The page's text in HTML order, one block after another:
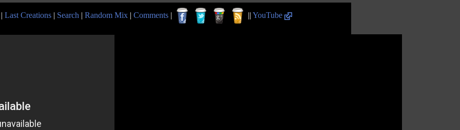
Last Creations | Search | Random Mix | Comments | || YouTube